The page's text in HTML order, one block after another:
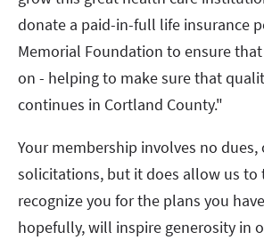
donate a paid-in-full life insurance
Memorial Foundation to ensure
on - helping to make sure that
continues in Cortland County."
Your membership involves no
solicitations, but it does allow us to
recognize you for the plans you
hopefully, will inspire generosity in